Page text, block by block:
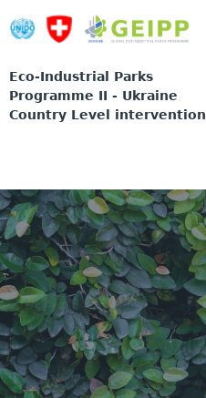
Eco-Industrial Parks
Programme II - Ukraine
Country Level intervention